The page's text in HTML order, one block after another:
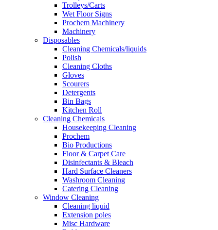
Trolleys/Carts
Wet Floor Signs
Prochem Machinery
Machinery
Disposables
Cleaning Chemicals/liquids
Polish
Cleaning Cloths
Gloves
Scourers
Detergents
Bin Bags
Kitchen Roll
Cleaning Chemicals
Housekeeping Cleaning
Prochem
Bio Productions
Floor & Carpet Care
Disinfectants & Bleach
Hard Surface Cleaners
Washroom Cleaning
Catering Cleaning
Window Cleaning
Cleaning liquid
Extension poles
Misc Hardware